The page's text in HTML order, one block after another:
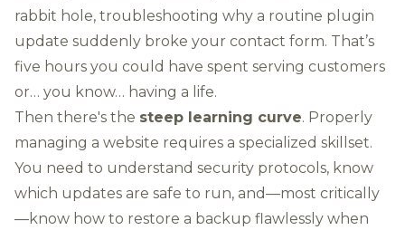
rabbit hole, troubleshooting why a routine plugin
update suddenly broke your contact form. That’s
five hours you could have spent serving customers
or… you know… having a life.
Then there's the steep learning curve. Properly
managing a website requires a specialized skillset.
You need to understand security protocols, know
which updates are safe to run, and—most critically
—know how to restore a backup flawlessly when